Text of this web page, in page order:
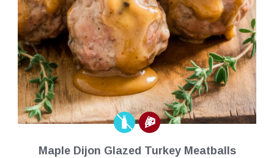
Maple Dijon Glazed Turkey Meatballs